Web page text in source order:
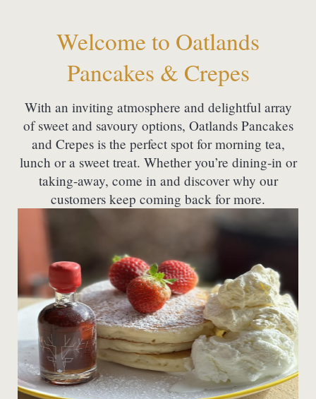
Welcome to Oatlands
Pancakes & Crepes
With an inviting atmosphere and delightful array
of sweet and savoury options, Oatlands Pancakes
and Crepes is the perfect spot for morning tea,
lunch or a sweet treat. Whether you’re dining-in or
taking-away, come in and discover why our
customers keep coming back for more.